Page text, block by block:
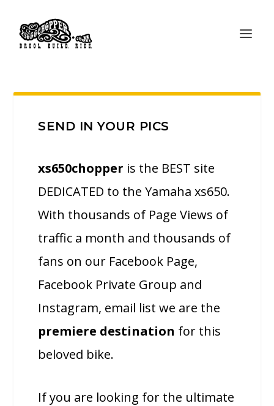
SEND IN YOUR PICS
xs650chopper is the BEST site
DEDICATED to the Yamaha xs650.
With thousands of Page Views of
traffic a month and thousands of
fans on our Facebook Page,
Facebook Private Group and
Instagram, email list we are the
premiere destination for this
beloved bike.
If you are looking for the ultimate